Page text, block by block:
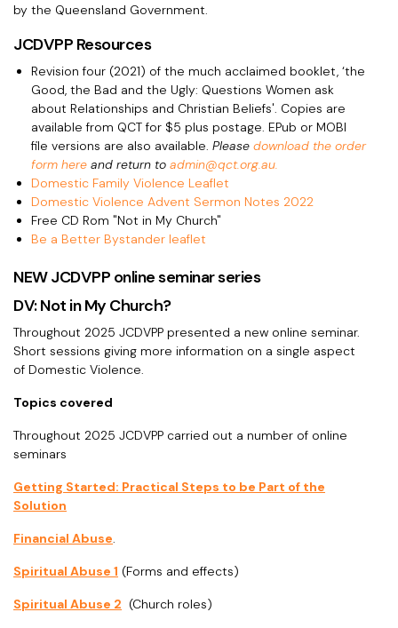
by the Queensland Government.
JCDVPP Resources
Revision four (2021) of the much acclaimed booklet, ‘the
Good, the Bad and the Ugly: Questions Women ask
about Relationships and Christian Beliefs'. Copies are
available from QCT for $5 plus postage. EPub or MOBI
file versions are also available. Please download the order
form here and return to admin@qct.org.au.
Domestic Family Violence Leaflet
Domestic Violence Advent Sermon Notes 2022
Free CD Rom "Not in My Church"
Be a Better Bystander leaflet
NEW JCDVPP online seminar series
DV: Not in My Church?
Throughout 2025 JCDVPP presented a new online seminar.
Short sessions giving more information on a single aspect
of Domestic Violence.
Topics covered
Throughout 2025 JCDVPP carried out a number of online
seminars
Getting Started: Practical Steps to be Part of the
Solution
Financial Abuse.
Spiritual Abuse 1 (Forms and effects)
Spiritual Abuse 2 (Church roles)